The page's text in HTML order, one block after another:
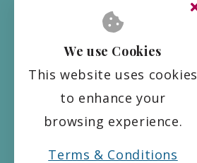
We use Cookies
This website uses cookies
to enhance your
browsing experience.
Terms & Conditions